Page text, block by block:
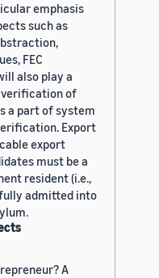
emphasis
such as
FEC
also play a
of
a part of system
Export
export
must be a
resident (i.e.,
admitted into
A